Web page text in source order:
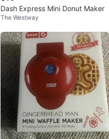
Dash Express Mini Donut Maker
The Westway